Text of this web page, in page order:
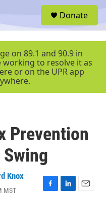
r
Donate
on 89.1 and 90.9 in
to resolve it as
or on the UPR app
Prevention
Knox
MST
F
L
E